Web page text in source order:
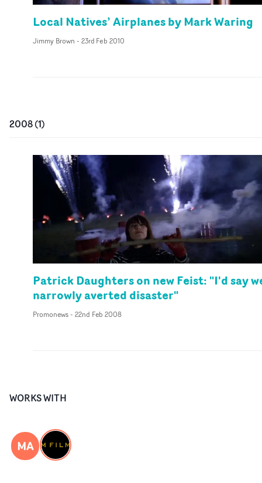
Local Natives’ Airplanes by Mark Waring
Jimmy Brown - 23rd Feb 2010
2008(1)
Patrick Daughters on new Feist: "I'd say
narrowly averted disaster"
Promonews- 22nd Feb 2008
WORKS WITH
MA